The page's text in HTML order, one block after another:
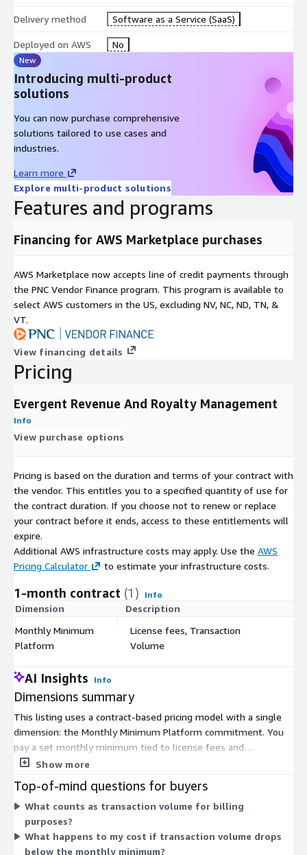
Delivery method Software as a Service (SaaS)
Deployed on AWS No
New
Introducing multi-product
solutions
You can now purchase comprehensive
solutions tailored to use cases and
industries.
Learn more
Explore multi-product solutions
Features and programs
Financing for AWS Marketplace purchases
AWS Marketplace now accepts line of credit payments through
the PNC Vendor Finance program. This program is available to
select AWS customers in the US, excluding NV, NC, ND, TN, &
VT.
View financing details
Pricing
Evergent Revenue And Royalty Management
Info
View purchase options
Pricing is based on the duration and terms of your contract with
the vendor. This entitles you to a specified quantity of use for
the contract duration. If you choose not to renew or replace
your contract before it ends, access to these entitlements will
expire.
Additional AWS infrastructure costs may apply. Use the AWS
Pricing Calculator
to estimate your infrastructure costs.
1-month contract (1) Info
Dimension Description
Monthly Minimum
Platform
License fees, Transaction
Volume
AI Insights Info
Dimensions summary
This listing uses a contract-based pricing model with a single
dimension: the Monthly Minimum Platform commitment. You
pay a set monthly minimum tied to license fees and
transaction volume. This means your cost combines platform
As your transaction activity grows, the platform is built to
handle high-volume settlement, royalty, and revenue-sharing
workloads. Pricing does not break out separate tiers or instance
sizes here. Instead, one commitment covers platform licensing
and the transaction throughput you run through it each billing
Show more
Top-of-mind questions for buyers
What counts as transaction volume for billing
purposes?
What happens to my cost if transaction volume drops
below the monthly minimum?